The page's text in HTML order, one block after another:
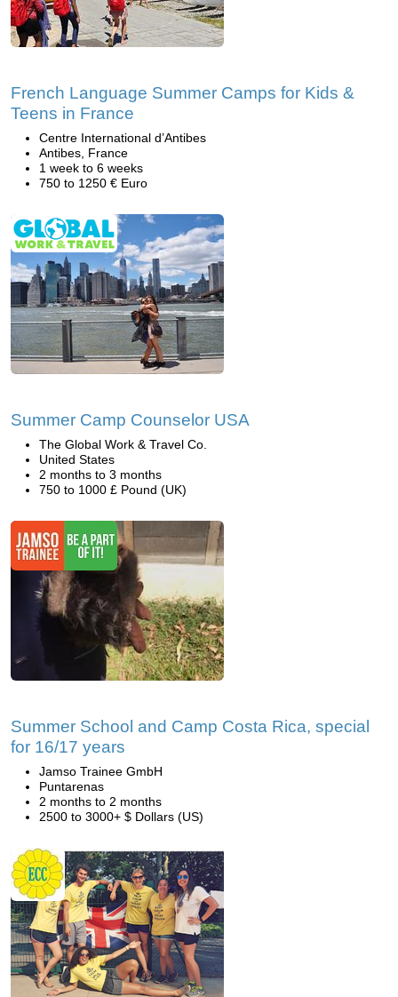
French Language Summer Camps for Kids &
Teens in France
Centre International d’Antibes
Antibes, France
1 week to 6 weeks
750 to 1250 € Euro
Summer Camp Counselor USA
The Global Work & Travel Co.
United States
2 months to 3 months
750 to 1000 £ Pound (UK)
Summer School and Camp Costa Rica, special
for 16/17 years
Jamso Trainee GmbH
Puntarenas
2 months to 2 months
2500 to 3000+ $ Dollars (US)